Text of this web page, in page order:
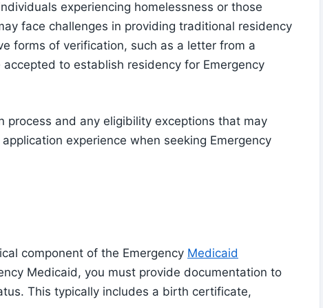
experiencing homelessness or those
face challenges in providing traditional residency
forms of verification, such as a letter from a
to establish residency for Emergency
process and any eligibility exceptions that may
experience when seeking Emergency
component of the Emergency Medicaid
Medicaid, you must provide documentation to
This typically includes a birth certificate,